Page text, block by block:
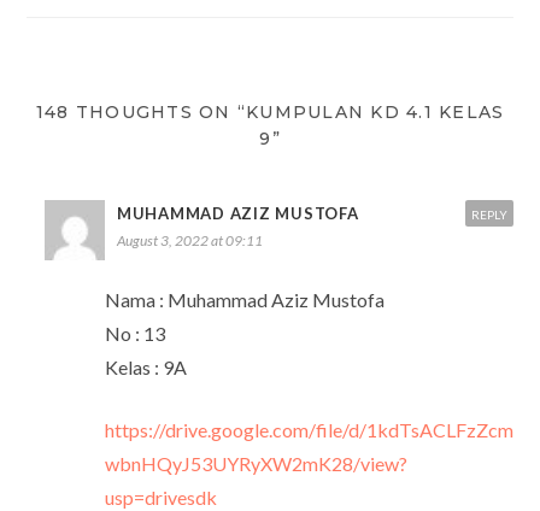
148 THOUGHTS ON “KUMPULAN KD 4.1 KELAS
9”
MUHAMMAD AZIZ MUSTOFA
August 3, 2022 at 09:11
Nama : Muhammad Aziz Mustofa
No : 13
Kelas : 9A
https://drive.google.com/file/d/1kdTsACLFzZcm
wbnHQyJ53UYRyXW2mK28/view?
usp=drivesdk
REPLY